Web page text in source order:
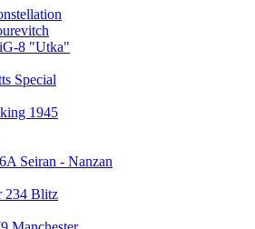
8 "Utka"
Special
1945
Seiran - Nanzan
234 Blitz